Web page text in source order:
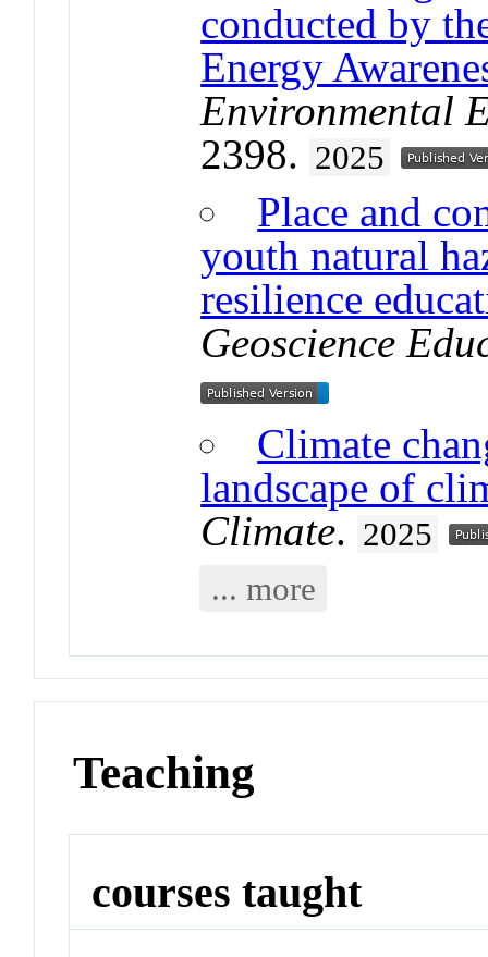
conducted by
Energy
Environmental
2398. 2025
Place and
youth natural
resilience
Geoscience
Climate
landscape of
Climate. 2025
... more
Teaching
courses taught